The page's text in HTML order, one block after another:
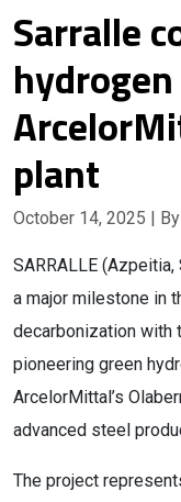
Sarralle
plant
October 14, 2025 |
SARRALLE (Azpeitia,
a major milestone in
decarbonization with
pioneering green
ArcelorMittal’s
advanced steel
The project